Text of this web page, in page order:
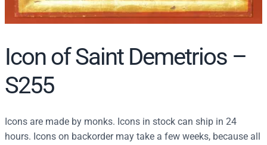
Icon of Saint Demetrios –
S255
Icons are made by monks. Icons in stock can ship in 24
hours. Icons on backorder may take a few weeks, because all